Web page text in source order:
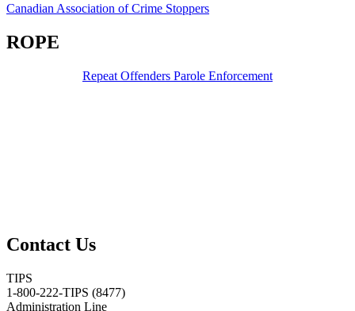
Canadian Association of Crime Stoppers
ROPE
Repeat Offenders Parole Enforcement
Contact Us
TIPS
1-800-222-TIPS (8477)
Administration Line